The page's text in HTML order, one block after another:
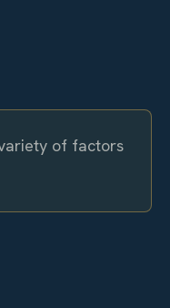
of factors